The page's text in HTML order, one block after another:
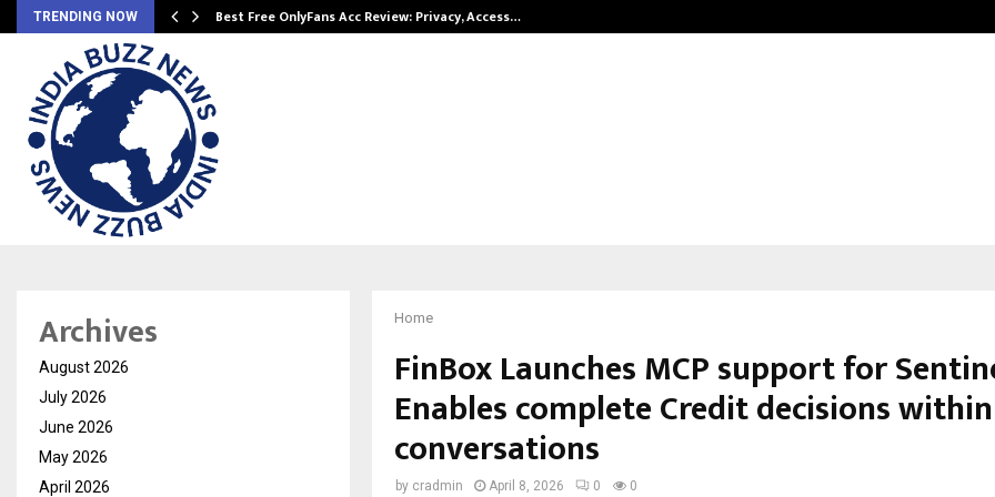
TRENDING NOW Best Free OnlyFans Acc Review: Privacy, Access…
Home
FinBox Launches MCP support for
Enables complete Credit decisions
conversations
by cradmin April 8, 2026 0 0
Archives
August 2026
July 2026
June 2026
May 2026
April 2026